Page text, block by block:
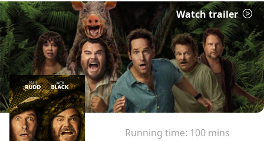
Watch trailer
Running time: 100 mins